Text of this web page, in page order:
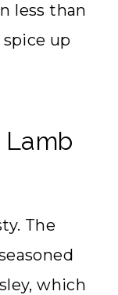
less than
up
Lamb
The
which